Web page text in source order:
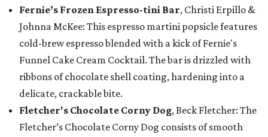
Fernie’s Frozen Espresso-tini Bar, Christi Erpillo &
Johnna McKee: This espresso martini popsicle features
cold-brew espresso blended with a kick of Fernie's
Funnel Cake Cream Cocktail. The bar is drizzled with
ribbons of chocolate shell coating, hardening into a
delicate, crackable bite.
Fletcher's Chocolate Corny Dog, Beck Fletcher: The
Fletcher’s Chocolate Corny Dog consists of smooth